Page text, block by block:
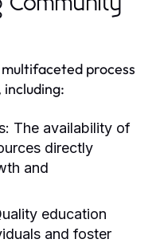
process
The availability of
directly
and
education
and foster